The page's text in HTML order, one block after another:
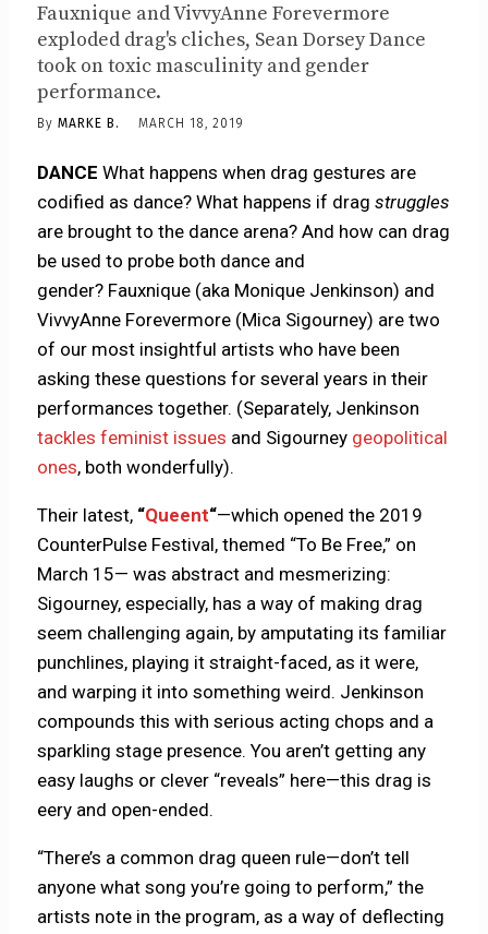
Fauxnique and VivvyAnne Forevermore
exploded drag's cliches, Sean Dorsey Dance
took on toxic masculinity and gender
performance.
By MARKE B. MARCH 18, 2019
DANCEWhat happens when drag gestures are
codified as dance? What happens if dragstruggles
are brought to the dance arena? And how can drag
be used to probe both dance and
gender? Fauxnique (aka Monique Jenkinson) and
VivvyAnne Forevermore (Mica Sigourney) are two
of our most insightful artists who have been
asking these questions for several years in their
performances together. (Separately, Jenkinson
tackles feminist issues and Sigourney geopolitical
ones, both wonderfully).
Their latest, “Queent“—which opened the 2019
CounterPulse Festival, themed “To Be Free,” on
March 15— was abstract and mesmerizing:
Sigourney, especially, has a way of making drag
seem challenging again, by amputating its familiar
punchlines, playing it straight-faced, as it were,
and warping it into something weird. Jenkinson
compounds this with serious acting chops and a
sparkling stage presence. You aren’t getting any
easy laughs or clever “reveals” here—this drag is
eery and open-ended.
“There’s a common drag queen rule—don’t tell
anyone what song you’re going to perform,” the
artists note in the program, as a way of deflecting